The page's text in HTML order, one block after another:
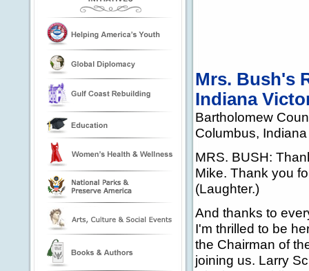
Mrs. Bush's
Indiana
Bartholomew
Columbus, Indiana
MRS. BUSH:
Mike. Thank you
(Laughter.)
And thanks to
I'm thrilled to be
the Chairman of
joining us. Larry